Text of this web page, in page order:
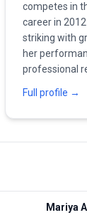
competes in
career in
striking with
her
professional
works on
class. She is
Full profile →
Mariya